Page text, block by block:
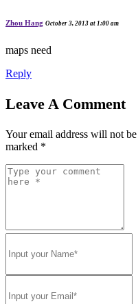
Zhou Hang October 3, 2013 at 1:00 am
maps need
Reply
Leave A Comment
Your email address will not
marked *